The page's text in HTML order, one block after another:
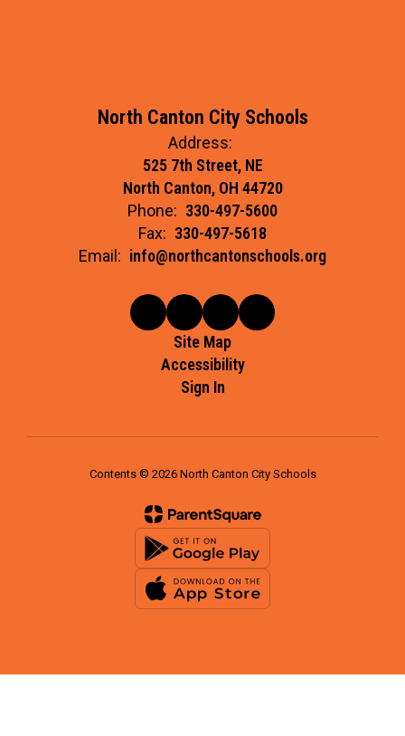
North Canton City Schools
Address:
525 7th Street, NE
North Canton, OH 44720
Phone: 330-497-5600
Fax: 330-497-5618
Email: info@northcantonschools.org
Site Map
Accessibility
Sign In
Contents © 2026 North Canton City Schools